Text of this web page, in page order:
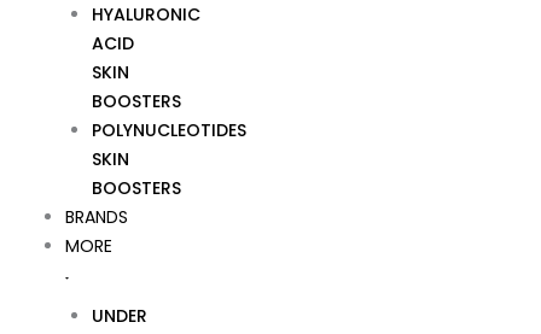
HYALURONIC
ACID
SKIN
BOOSTERS
POLYNUCLEOTIDES
SKIN
BOOSTERS
BRANDS
MORE
UNDER